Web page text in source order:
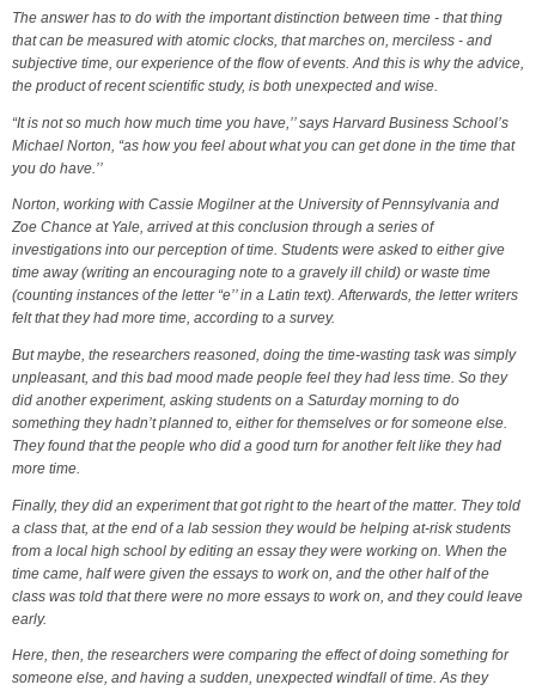
The answer has to do with the important distinction between time - that thing
that can be measured with atomic clocks, that marches on, merciless - and
subjective time, our experience of the flow of events. And this is why the advice,
the product of recent scientific study, is both unexpected and wise.
“It is not so much how much time you have,’’ says Harvard Business School’s
Michael Norton, “as how you feel about what you can get done in the time that
you do have.’’
Norton, working with Cassie Mogilner at the University of Pennsylvania and
Zoe Chance at Yale, arrived at this conclusion through a series of
investigations into our perception of time. Students were asked to either give
time away (writing an encouraging note to a gravely ill child) or waste time
(counting instances of the letter “e’’ in a Latin text). Afterwards, the letter writers
felt that they had more time, according to a survey.
But maybe, the researchers reasoned, doing the time-wasting task was simply
unpleasant, and this bad mood made people feel they had less time. So they
did another experiment, asking students on a Saturday morning to do
something they hadn’t planned to, either for themselves or for someone else.
They found that the people who did a good turn for another felt like they had
more time.
Finally, they did an experiment that got right to the heart of the matter. They told
a class that, at the end of a lab session they would be helping at-risk students
from a local high school by editing an essay they were working on. When the
time came, half were given the essays to work on, and the other half of the
class was told that there were no more essays to work on, and they could leave
early.
Here, then, the researchers were comparing the effect of doing something for
someone else, and having a sudden, unexpected windfall of time. As they